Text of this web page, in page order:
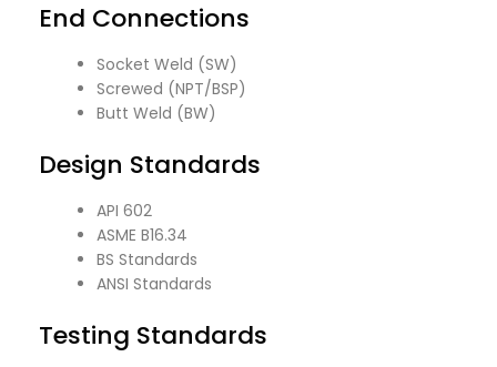
End Connections
Socket Weld (SW)
Screwed (NPT/BSP)
Butt Weld (BW)
Design Standards
API 602
ASME B16.34
BS Standards
ANSI Standards
Testing Standards